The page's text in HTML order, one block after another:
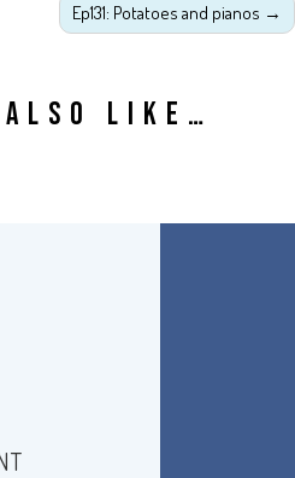
Ep131: Potatoes and pianos →
LIKE…